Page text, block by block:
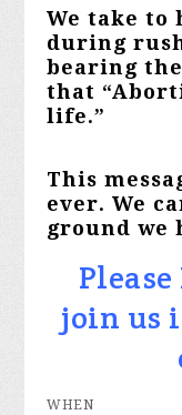
We take to
during
bearing
that
life.”
This
ever. We
ground we
join us
WHEN